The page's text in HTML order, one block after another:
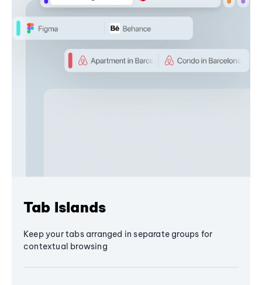
Tab Islands
Keep your tabs arranged in separate groups for
contextual browsing